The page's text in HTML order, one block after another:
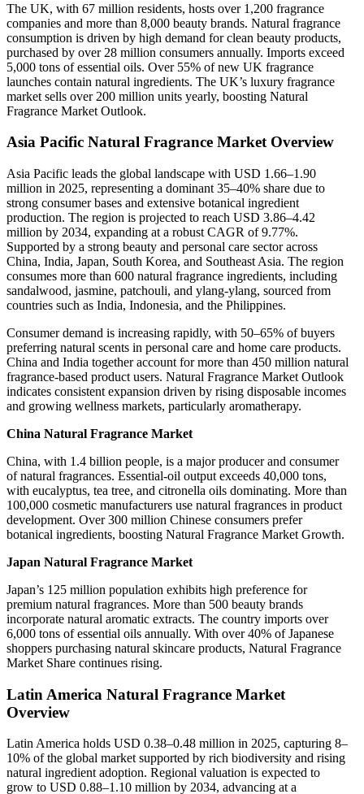
The UK, with 67 million residents, hosts over 1,200 fragrance
companies and more than 8,000 beauty brands. Natural fragrance
consumption is driven by high demand for clean beauty products,
purchased by over 28 million consumers annually. Imports exceed
5,000 tons of essential oils. Over 55% of new UK fragrance
launches contain natural ingredients. The UK’s luxury fragrance
market sells over 200 million units yearly, boosting Natural
Fragrance Market Outlook.
Asia Pacific Natural Fragrance Market Overview
Asia Pacific leads the global landscape with USD 1.66–1.90
million in 2025, representing a dominant 35–40% share due to
strong consumer bases and extensive botanical ingredient
production. The region is projected to reach USD 3.86–4.42
million by 2034, expanding at a robust CAGR of 9.77%.
Supported by a strong beauty and personal care sector across
China, India, Japan, South Korea, and Southeast Asia. The region
consumes more than 600 natural fragrance ingredients, including
sandalwood, jasmine, patchouli, and ylang-ylang, sourced from
countries such as India, Indonesia, and the Philippines.
Consumer demand is increasing rapidly, with 50–65% of buyers
preferring natural scents in personal care and home care products.
China and India together account for more than 450 million natural
fragrance-based product users. Natural Fragrance Market Outlook
indicates consistent expansion driven by rising disposable incomes
and growing wellness markets, particularly aromatherapy.
China Natural Fragrance Market
China, with 1.4 billion people, is a major producer and consumer
of natural fragrances. Essential-oil output exceeds 40,000 tons,
with eucalyptus, tea tree, and citronella oils dominating. More than
100,000 cosmetic manufacturers use natural fragrances in product
development. Over 300 million Chinese consumers prefer
botanical ingredients, boosting Natural Fragrance Market Growth.
Japan Natural Fragrance Market
Japan’s 125 million population exhibits high preference for
premium natural fragrances. More than 500 beauty brands
incorporate natural aromatic extracts. The country imports over
6,000 tons of essential oils annually. With over 40% of Japanese
shoppers purchasing natural skincare products, Natural Fragrance
Market Share continues rising.
Latin America Natural Fragrance Market
Overview
Latin America holds USD 0.38–0.48 million in 2025, capturing 8–
10% of the global market supported by rich biodiversity and rising
natural ingredient adoption. Regional valuation is expected to
grow to USD 0.88–1.10 million by 2034, advancing at a